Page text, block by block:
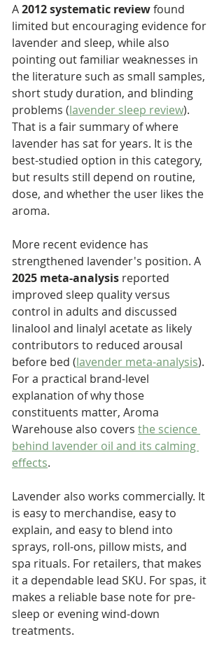
A 2012 systematic review found
limited but encouraging evidence for
lavender and sleep, while also
pointing out familiar weaknesses in
the literature such as small samples,
short study duration, and blinding
problems (lavender sleep review).
That is a fair summary of where
lavender has sat for years. It is the
best-studied option in this category,
but results still depend on routine,
dose, and whether the user likes the
aroma.
More recent evidence has
strengthened lavender's position. A
2025 meta-analysis reported
improved sleep quality versus
control in adults and discussed
linalool and linalyl acetate as likely
contributors to reduced arousal
before bed (lavender meta-analysis).
For a practical brand-level
explanation of why those
constituents matter, Aroma
Warehouse also covers the science
behind lavender oil and its calming
effects.
Lavender also works commercially. It
is easy to merchandise, easy to
explain, and easy to blend into
sprays, roll-ons, pillow mists, and
spa rituals. For retailers, that makes
it a dependable lead SKU. For spas, it
makes a reliable base note for pre-
sleep or evening wind-down
treatments.